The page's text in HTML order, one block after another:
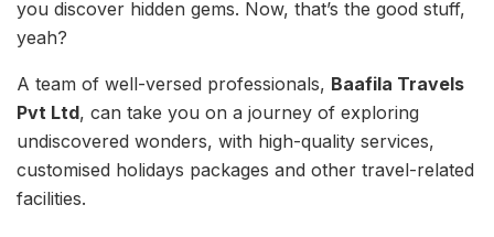
you discover hidden gems. Now, that’s the good stuff,
yeah?
A team of well-versed professionals, Baafila Travels
Pvt Ltd, can take you on a journey of exploring
undiscovered wonders, with high-quality services,
customised holidays packages and other travel-related
facilities.